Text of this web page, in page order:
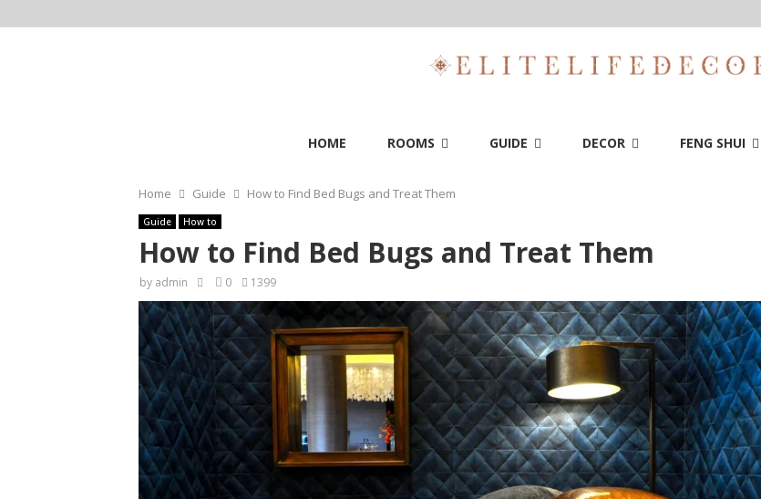
HOME ROOMS GUIDE DECOR FENG SHUI
Home Guide How to Find Bed Bugs and Treat Them
Guide How to
How to Find Bed Bugs and Treat Them
by admin 0 1399